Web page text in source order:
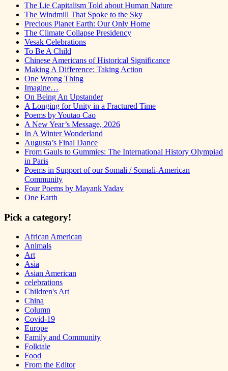
The Lie Capitalism Told about Human Nature
The Windmill That Spoke to the Sky
Precious Planet Earth: Our Only Home
The Climate Collapse Presidency
Vesak Celebrations
To Be A Child
Chinese Americans of Historical Significance
Making A Difference: Taking Action
One Wrong Thing
Imagine…
On Being An Upstander
A Longing for Unity in a Fractured Time
Poems by Youtao Cao
A New Year’s Message, 2026
In A Winter Wonderland
Augusta’s Final Dance
From Gauls to Gummies: The International History Olympiad
in Paris
Poems in Support of our Somali / Somali-American
Community
Four Poems by Mayank Yadav
One Earth
Pick a category!
African American
Animals
Art
Asia
Asian American
celebrations
Children's Art
China
Column
Covid-19
Europe
Family and Community
Folktale
Food
From the Editor